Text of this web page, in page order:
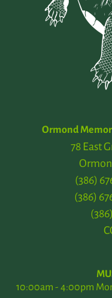
Ormond
78 East
(386)
(386)
10:00am - 4:00pm